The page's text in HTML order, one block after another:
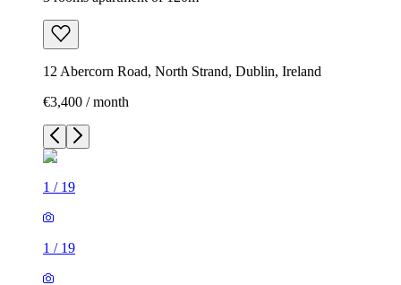
12 Abercorn Road, North Strand, Dublin, Ireland
€3,400 / month
1 / 19
1 / 19